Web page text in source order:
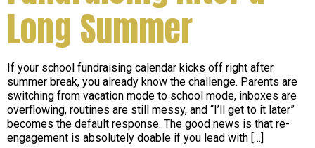
Long Summer
If your school fundraising calendar kicks off right after
summer break, you already know the challenge. Parents are
switching from vacation mode to school mode, inboxes are
overflowing, routines are still messy, and “I’ll get to it later”
becomes the default response. The good news is that re-
engagement is absolutely doable if you lead with […]